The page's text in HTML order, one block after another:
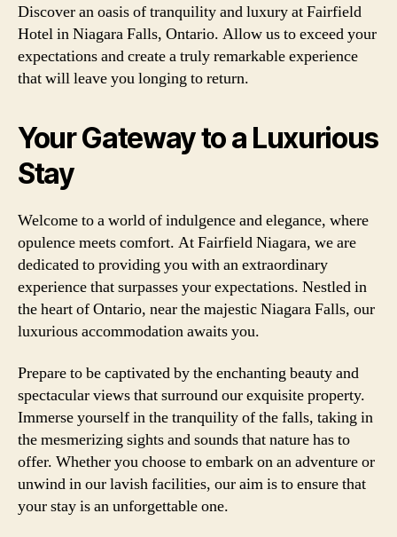
Discover an oasis of tranquility and luxury at Fairfield
Hotel in Niagara Falls, Ontario. Allow us to exceed your
expectations and create a truly remarkable experience
that will leave you longing to return.
Your Gateway to a Luxurious
Stay
Welcome to a world of indulgence and elegance, where
opulence meets comfort. At Fairfield Niagara, we are
dedicated to providing you with an extraordinary
experience that surpasses your expectations. Nestled in
the heart of Ontario, near the majestic Niagara Falls, our
luxurious accommodation awaits you.
Prepare to be captivated by the enchanting beauty and
spectacular views that surround our exquisite property.
Immerse yourself in the tranquility of the falls, taking in
the mesmerizing sights and sounds that nature has to
offer. Whether you choose to embark on an adventure or
unwind in our lavish facilities, our aim is to ensure that
your stay is an unforgettable one.